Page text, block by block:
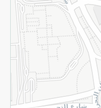
Privacy Policy
Subscribe to our NewsLetter